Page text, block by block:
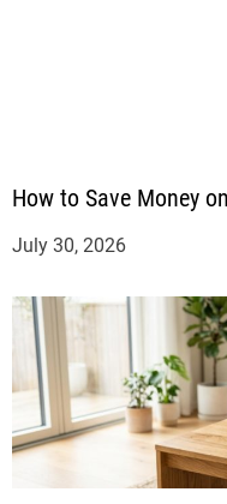
How to Save Money
July 30, 2026